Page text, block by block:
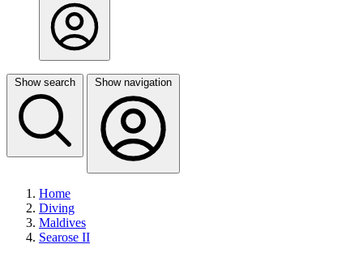
Show search Show navigation
Home
Diving
Maldives
Searose II